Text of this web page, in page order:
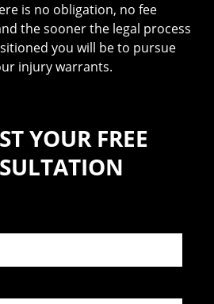
is no obligation, no fee
the sooner the legal process
you will be to pursue
injury warrants.
YOUR FREE